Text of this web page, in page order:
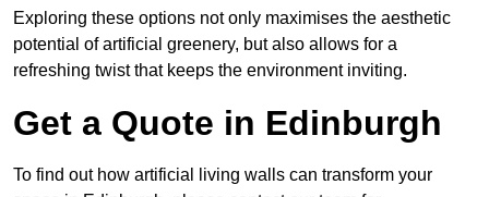
Exploring these options not only maximises the aesthetic
potential of artificial greenery, but also allows for a
refreshing twist that keeps the environment inviting.
Get a Quote in Edinburgh
To find out how artificial living walls can transform your